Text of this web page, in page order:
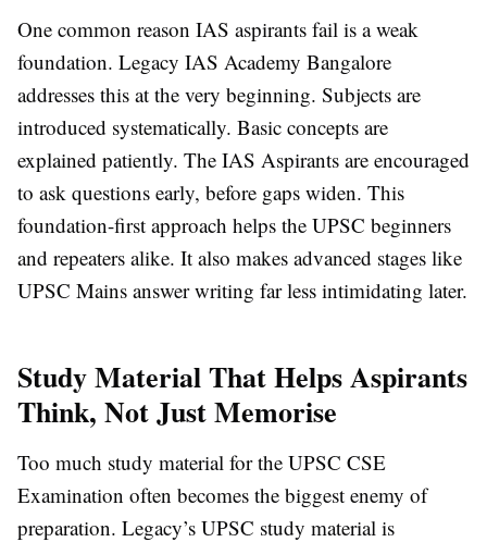
One common reason IAS aspirants fail is a weak
foundation. Legacy IAS Academy Bangalore
addresses this at the very beginning. Subjects are
introduced systematically. Basic concepts are
explained patiently. The IAS Aspirants are encouraged
to ask questions early, before gaps widen. This
foundation-first approach helps the UPSC beginners
and repeaters alike. It also makes advanced stages like
UPSC Mains answer writing far less intimidating later.
Study Material That Helps Aspirants
Think, Not Just Memorise
Too much study material for the UPSC CSE
Examination often becomes the biggest enemy of
preparation. Legacy’s UPSC study material is